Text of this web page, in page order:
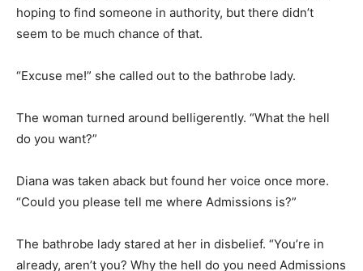
hoping to find someone in authority, but there didn’t
seem to be much chance of that.
“Excuse me!” she called out to the bathrobe lady.
The woman turned around belligerently. “What the hell
do you want?”
Diana was taken aback but found her voice once more.
“Could you please tell me where Admissions is?”
The bathrobe lady stared at her in disbelief. “You’re in
already, aren’t you? Why the hell do you need Admissions